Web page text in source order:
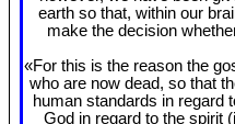
earth so that, within our
make the decision
«For this is the reason the
who are now dead, so that
human standards in regard
God in regard to the spirit